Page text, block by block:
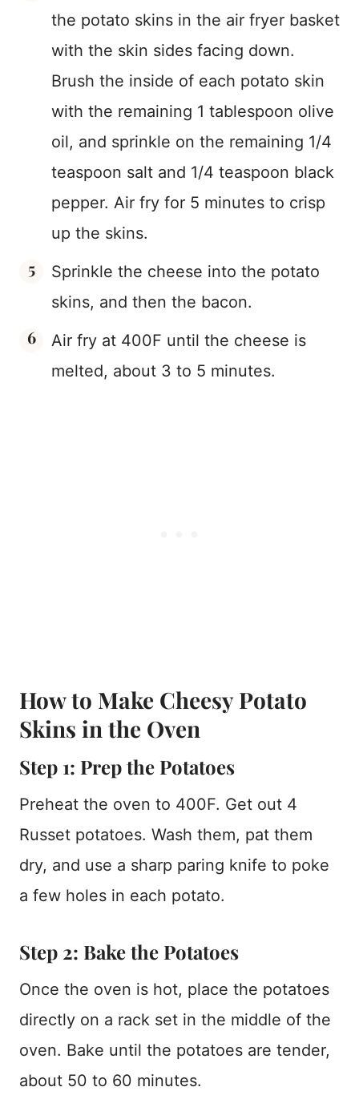
the potato skins in the air fryer basket
with the skin sides facing down.
Brush the inside of each potato skin
with the remaining 1 tablespoon olive
oil, and sprinkle on the remaining 1/4
teaspoon salt and 1/4 teaspoon black
pepper. Air fry for 5 minutes to crisp
up the skins.
Sprinkle the cheese into the potato
skins, and then the bacon.
Air fry at 400F until the cheese is
melted, about 3 to 5 minutes.
How to Make Cheesy Potato
Skins in the Oven
Step 1: Prep the Potatoes
Preheat the oven to 400F. Get out 4
Russet potatoes. Wash them, pat them
dry, and use a sharp paring knife to poke
a few holes in each potato.
Step 2: Bake the Potatoes
Once the oven is hot, place the potatoes
directly on a rack set in the middle of the
oven. Bake until the potatoes are tender,
about 50 to 60 minutes.